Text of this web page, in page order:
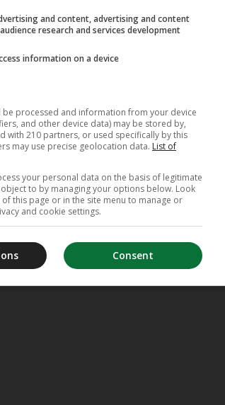
and content, advertising and content
research and services development
information on a device
processed and information from your device
and other device data) may be stored by,
with 210 partners, or used specifically by this
may use precise geolocation data. List of
your personal data on the basis of legitimate
to by managing your options below. Look
this page or in the site menu to manage or
and cookie settings.
Consent